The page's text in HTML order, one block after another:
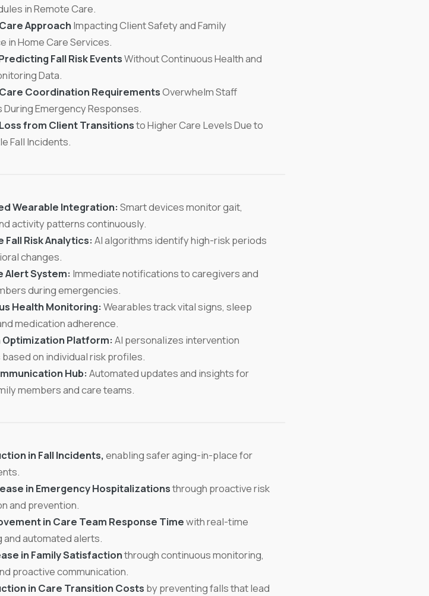
in Remote Care.
Approach Impacting Client Safety and Family
in Home Care Services.
Fall Risk EventsWithout Continuous Health and
Data.
Coordination RequirementsOverwhelm Staff
During Emergency Responses.
from Client Transitionsto Higher Care Levels Due to
Fall Incidents.
Wearable Integration: Smart devices monitor gait,
activity patterns continuously.
Risk Analytics: AI algorithms identify high-risk periods
changes.
Alert System: Immediate notifications to caregivers and
during emergencies.
Health Monitoring: Wearables track vital signs, sleep
medication adherence.
Optimization Platform: AI personalizes intervention
on individual risk profiles.
Hub: Automated updates and insights for
members and care teams.
in Fall Incidents, enabling safer aging-in-place for
in Emergency Hospitalizationsthrough proactive risk
and prevention.
in Care Team Response Timewith real-time
and automated alerts.
in Family Satisfactionthrough continuous monitoring,
proactive communication.
in Care Transition Costs by preventing falls that lead